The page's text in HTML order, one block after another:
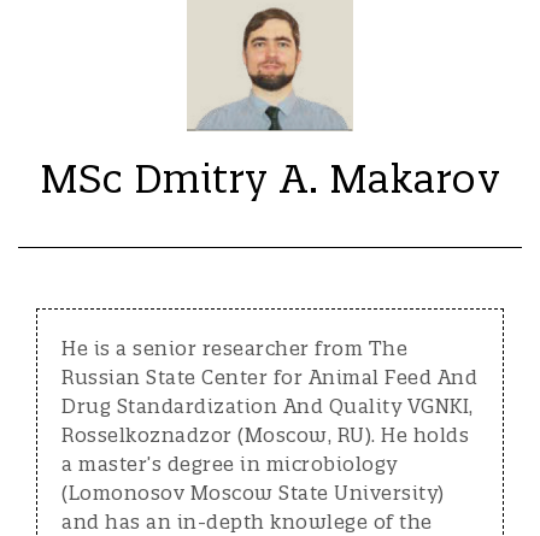
MSc Dmitry A. Makarov
He is a senior researcher from The
Russian State Center for Animal Feed And
Drug Standardization And Quality VGNKI,
Rosselkoznadzor (Moscow, RU). He holds
a master’s degree in microbiology
(Lomonosov Moscow State University)
and has an in-depth knowlege of the